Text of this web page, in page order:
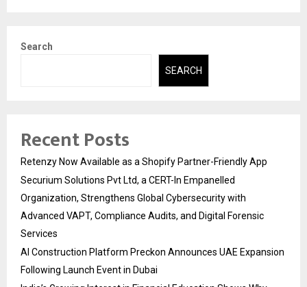
Search
SEARCH
Recent Posts
Retenzy Now Available as a Shopify Partner-Friendly App
Securium Solutions Pvt Ltd, a CERT-In Empanelled
Organization, Strengthens Global Cybersecurity with
Advanced VAPT, Compliance Audits, and Digital Forensic
Services
AI Construction Platform Preckon Announces UAE Expansion
Following Launch Event in Dubai